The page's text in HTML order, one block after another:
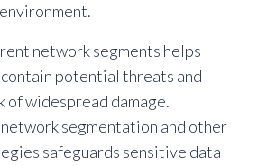
network segments helps
potential threats and
of widespread damage.
segmentation and other
safeguards sensitive data